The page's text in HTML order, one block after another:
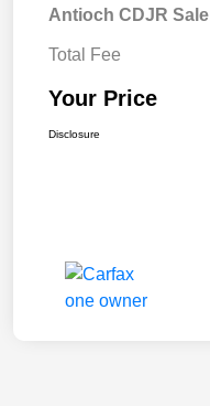
Antioch CDJR
Total Fee
Your Price
Disclosure